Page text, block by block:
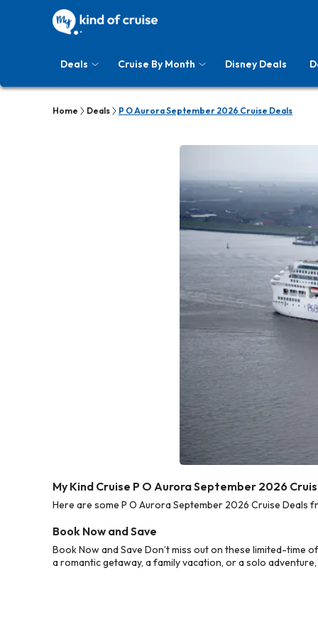
Deals Cruise By Month Disney Deals
Home Deals P O Aurora September 2026 Cruise Deals
My Kind Cruise P O Aurora September 2026
Here are some P O Aurora September 2026 Cruise
Book Now and Save
Book Now and Save Don’t miss out on these limited-time
a romantic getaway, a family vacation, or a solo